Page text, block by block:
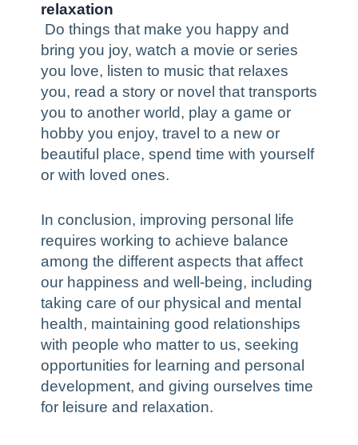
relaxation
Do things that make you happy and
bring you joy, watch a movie or series
you love, listen to music that relaxes
you, read a story or novel that transports
you to another world, play a game or
hobby you enjoy, travel to a new or
beautiful place, spend time with yourself
or with loved ones.
In conclusion, improving personal life
requires working to achieve balance
among the different aspects that affect
our happiness and well-being, including
taking care of our physical and mental
health, maintaining good relationships
with people who matter to us, seeking
opportunities for learning and personal
development, and giving ourselves time
for leisure and relaxation.